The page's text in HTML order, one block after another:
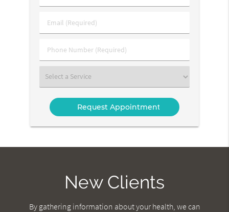
&
Name
Email
(Required)
Phone
Number
Select
a
Service
New Clients
By gathering information about your health, we can